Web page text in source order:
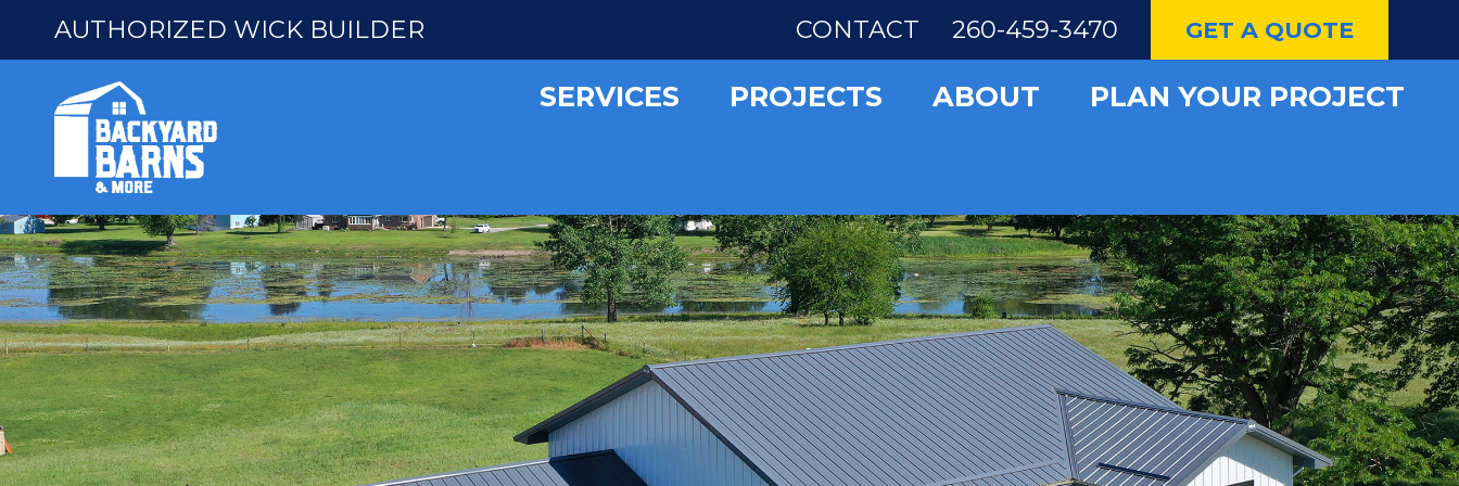
AUTHORIZED WICK BUILDER CONTACT 260-459-3470 GET A QUOTE
SERVICES PROJECTS ABOUT PLAN YOUR PROJECT